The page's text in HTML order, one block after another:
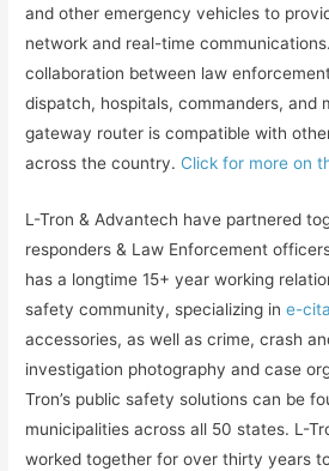
and other emergency vehicles to
network and real-time
collaboration between law
dispatch, hospitals, commanders, and
gateway router is compatible with
across the country. Click for more on
L-Tron & Advantech have partnered
responders & Law Enforcement
has a longtime 15+ year working
safety community, specializing ine-
accessories, as well as crime, crash
investigation photography and case
Tron’s public safety solutions can be
municipalities across all 50 states. L-
worked together for over thirty years